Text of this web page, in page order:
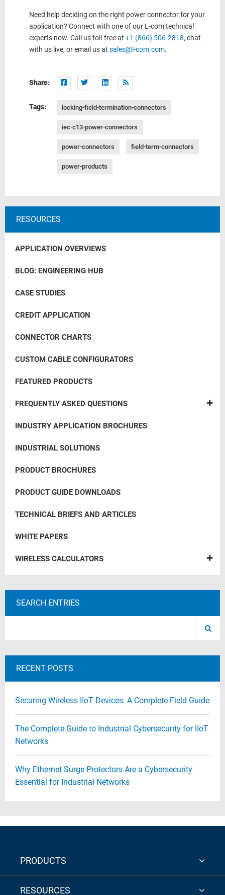
Need help deciding on the right power connector for your
application? Connect with one of our L-com technical
experts now. Call us toll-free at +1 (866) 506-2818, chat
with us live, or email us at sales@l-com.com.
Share:
Tags: locking-field-termination-connectors
iec-c13-power-connectors
power-connectors field-term-connectors
power-products
RESOURCES
APPLICATION OVERVIEWS
BLOG: ENGINEERING HUB
CASE STUDIES
CREDIT APPLICATION
CONNECTOR CHARTS
CUSTOM CABLE CONFIGURATORS
FEATURED PRODUCTS
FREQUENTLY ASKED QUESTIONS
INDUSTRY APPLICATION BROCHURES
INDUSTRIAL SOLUTIONS
PRODUCT BROCHURES
PRODUCT GUIDE DOWNLOADS
TECHNICAL BRIEFS AND ARTICLES
WHITE PAPERS
WIRELESS CALCULATORS
SEARCH ENTRIES
RECENT POSTS
Securing Wireless IIoT Devices: A Complete Field Guide
The Complete Guide to Industrial Cybersecurity for IIoT
Networks
Why Ethernet Surge Protectors Are a Cybersecurity
Essential for Industrial Networks
PRODUCTS
RESOURCES